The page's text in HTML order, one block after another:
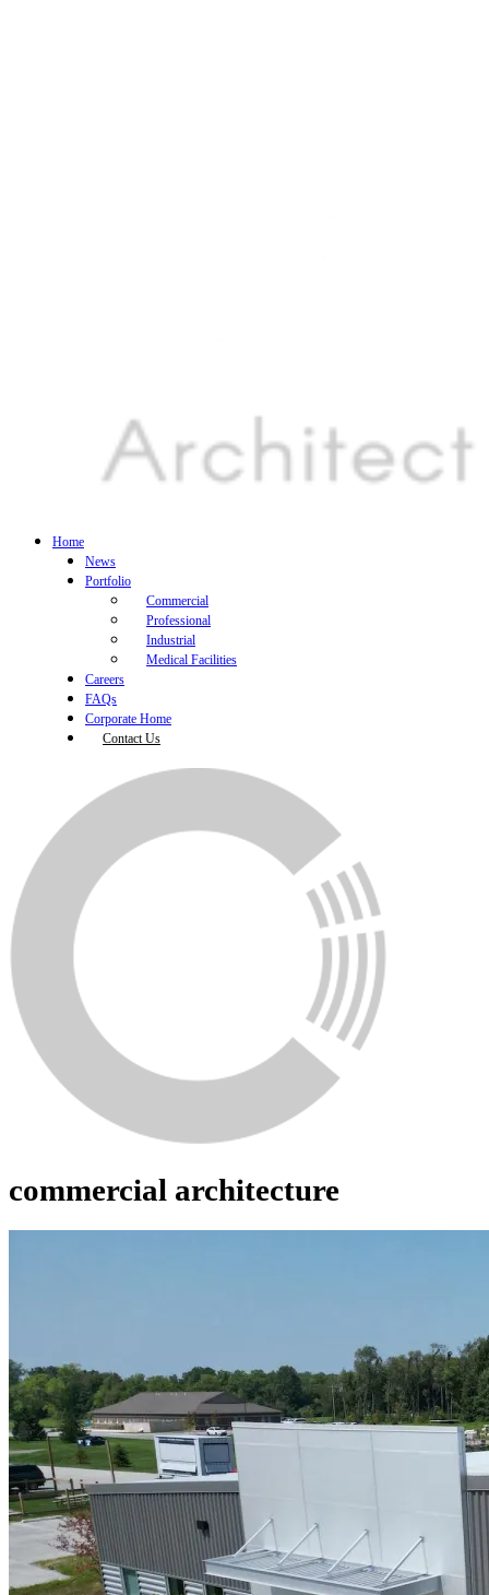
Home
News
Portfolio
Commercial
Professional
Industrial
Medical Facilities
Careers
FAQs
Corporate Home
Contact Us
commercial architecture